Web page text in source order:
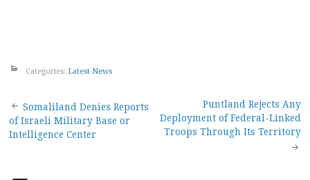
Categories: Latest News
Post
navigation
Somaliland Denies Reports
of Israeli Military Base or
Intelligence Center
Puntland Rejects Any
Deployment of Federal-Linked
Troops Through Its Territory